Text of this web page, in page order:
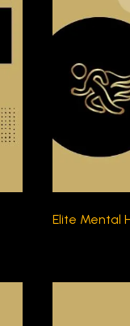
Elite Mental